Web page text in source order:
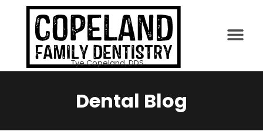
Tye Copeland, DDS
Dental Blog